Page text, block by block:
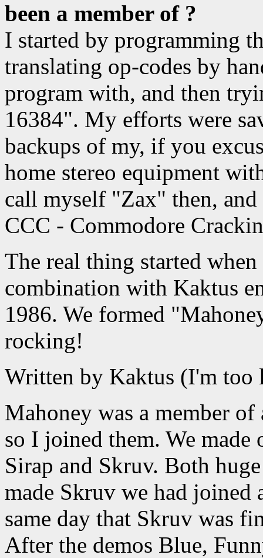
been a member of ?
I started by programming
translating op-codes by
program with, and then
16384". My efforts were
backups of my, if you
home stereo equipment
call myself "Zax" then,
CCC - Commodore
The real thing started
combination with Kaktus
1986. We formed
rocking!
Written by Kaktus (I'm too
Mahoney was a member
so I joined them. We
Sirap and Skruv. Both
made Skruv we had joined
same day that Skruv was
After the demos Blue,